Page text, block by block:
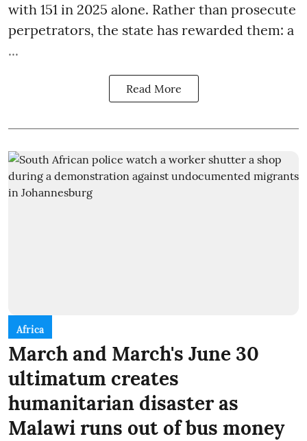
with 151 in 2025 alone. Rather than prosecute
perpetrators, the state has rewarded them: a
...
Read More
Africa
March and March's June 30
ultimatum creates
humanitarian disaster as
Malawi runs out of bus money